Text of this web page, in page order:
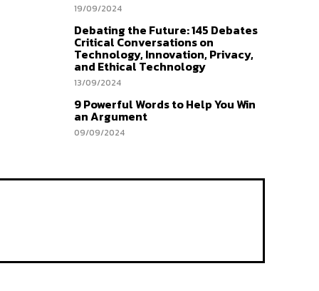
19/09/2024
Debating the Future: 145 Debates
Critical Conversations on
Technology, Innovation, Privacy,
and Ethical Technology
13/09/2024
9 Powerful Words to Help You Win
an Argument
09/09/2024